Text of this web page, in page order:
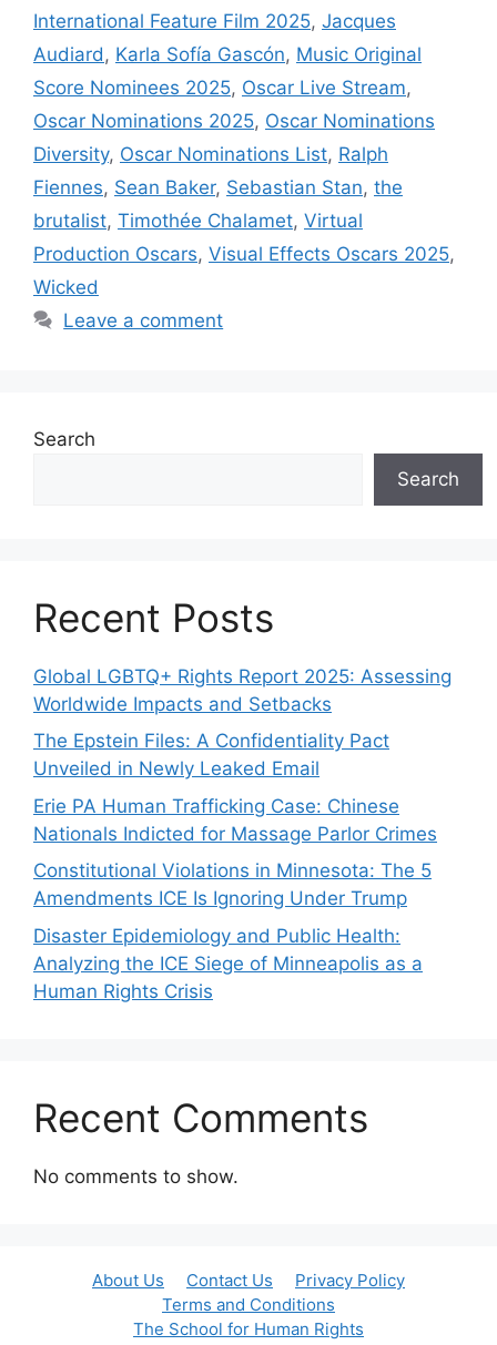
International Feature Film 2025, Jacques
Audiard , Karla Sofía Gascón, Music Original
Score Nominees 2025, Oscar Live Stream,
Oscar Nominations 2025, Oscar Nominations
Diversity, Oscar Nominations List, Ralph
Fiennes, Sean Baker, Sebastian Stan, the
brutalist, Timothée Chalamet, Virtual
Production Oscars, Visual Effects Oscars 2025,
Wicked
Leave a comment
Search
Search
Recent Posts
Global LGBTQ+ Rights Report 2025: Assessing
Worldwide Impacts and Setbacks
The Epstein Files: A Confidentiality Pact
Unveiled in Newly Leaked Email
Erie PA Human Trafficking Case: Chinese
Nationals Indicted for Massage Parlor Crimes
Constitutional Violations in Minnesota: The 5
Amendments ICE Is Ignoring Under Trump
Disaster Epidemiology and Public Health:
Analyzing the ICE Siege of Minneapolis as a
Human Rights Crisis
Recent Comments
No comments to show.
About Us Contact Us
Privacy Policy
Terms and Conditions
The School for Human Rights